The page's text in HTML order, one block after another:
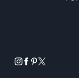
instagram
facebook
pinterest